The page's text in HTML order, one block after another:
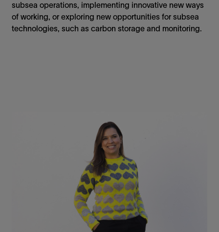
subsea operations, implementing innovative new ways
of working, or exploring new opportunities for subsea
technologies, such as carbon storage and monitoring.